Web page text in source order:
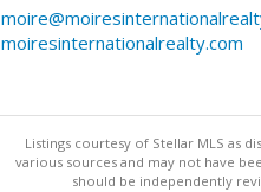
moiresinternationalrealty.com
Listings courtesy of Stellar MLS as
various sources and may not have
should be independently